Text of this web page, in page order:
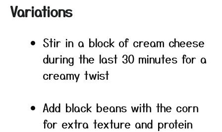
Variations
Stir in a block of cream cheese
during the last 30 minutes for a
creamy twist
Add black beans with the corn
for extra texture and protein